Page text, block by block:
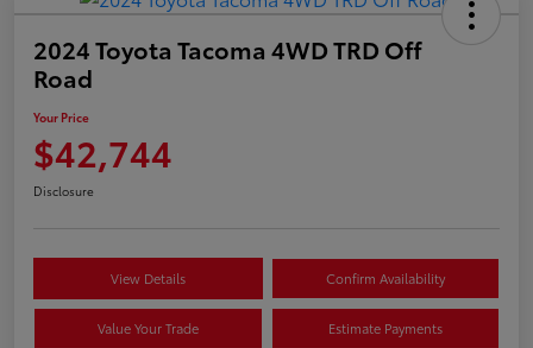
2024 Toyota Tacoma 4WD TRD Off
Road
Your Price
$42,744
Disclosure
View Details Confirm Availability
Value Your Trade Estimate Payments